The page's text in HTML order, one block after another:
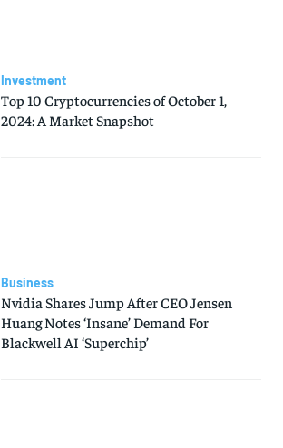
Investment
Top 10 Cryptocurrencies of October 1,
2024: A Market Snapshot
Business
Nvidia Shares Jump After CEO Jensen
Huang Notes ‘Insane’ Demand For
Blackwell AI ‘Superchip’